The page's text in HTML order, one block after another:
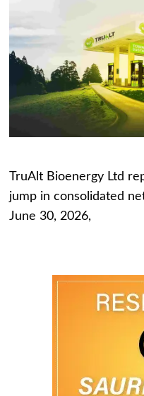
TruAlt Bioenergy Ltd
jump in consolidated
June 30, 2026,